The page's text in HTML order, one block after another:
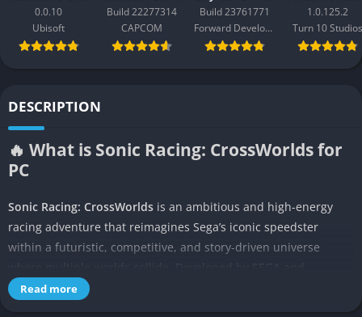
0.0.10
Ubisoft
Build 22277314
CAPCOM
Build 23761771
Forward Development
1.0.125.2
Turn 10 Studios
DESCRIPTION
🔥 What is Sonic Racing: CrossWorlds for
PC
Sonic Racing: CrossWorlds is an ambitious and high-energy
racing adventure that reimagines Sega’s iconic speedster
within a futuristic, competitive, and story-driven universe
designed to bridge traditional kart racing with narrative-driven
Read more